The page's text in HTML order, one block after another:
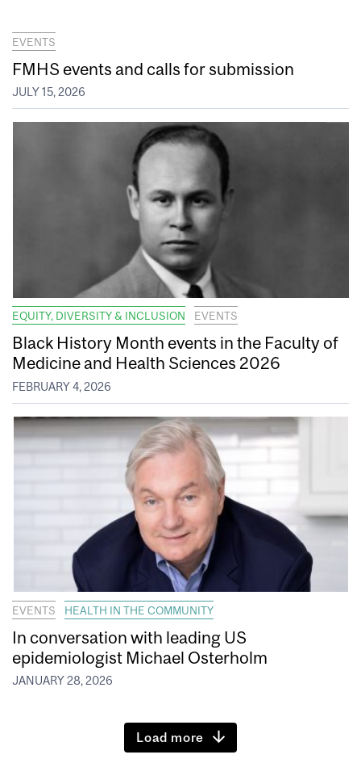
EVENTS
FMHS events and calls for submission
JULY 15, 2026
EQUITY, DIVERSITY & INCLUSION EVENTS
Black History Month events in the Faculty of
Medicine and Health Sciences 2026
FEBRUARY 4, 2026
EVENTS HEALTH IN THE COMMUNITY
In conversation with leading US
epidemiologist Michael Osterholm
JANUARY 28, 2026
Load more